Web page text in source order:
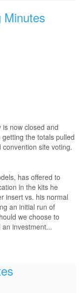
Minutes
now closed and
the totals pulled
site voting.
has offered to
in the kits he
insert vs. his normal
an initial run of
we choose to
investment...